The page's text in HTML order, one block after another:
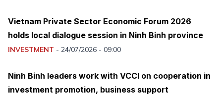
Vietnam Private Sector Economic Forum 2026
holds local dialogue session in Ninh Binh province
INVESTMENT - 24/07/2026 - 09:00
Ninh Binh leaders work with VCCI on cooperation in
investment promotion, business support